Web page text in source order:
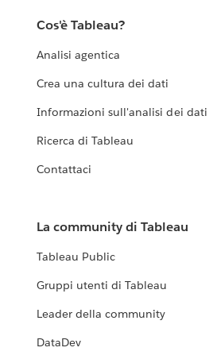
Cos'è Tableau?
Analisi agentica
Crea una cultura dei dati
Informazioni sull'analisi dei dati
Ricerca di Tableau
Contattaci
La community di Tableau
Tableau Public
Gruppi utenti di Tableau
Leader della community
DataDev